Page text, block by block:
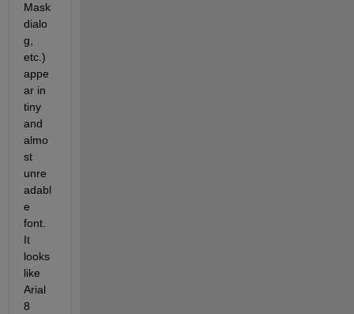
Mask
dialo
g,
etc.)
appe
ar in
tiny
and
almo
st
unre
adabl
e
font.
It
looks
like
Arial
8